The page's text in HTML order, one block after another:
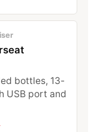
bottles, 13-
USB port and